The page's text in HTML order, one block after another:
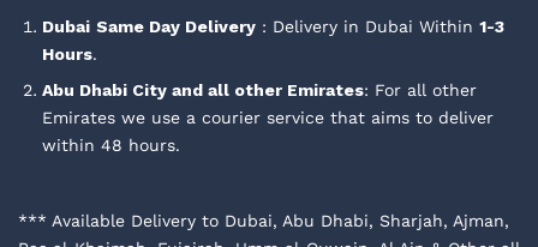
Dubai Same Day Delivery : Delivery in Dubai Within 1-3
Hours.
Abu Dhabi City and all other Emirates: For all other
Emirates we use a courier service that aims to deliver
within 48 hours.
*** Available Delivery to Dubai, Abu Dhabi, Sharjah, Ajman,